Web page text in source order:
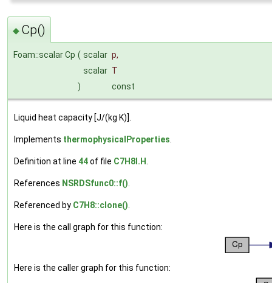
◆ Cp()
Foam::scalar Cp ( scalar p,
scalar T
)
const
Liquid heat capacity [J/(kg K)].
Implements thermophysicalProperties.
Definition at line 44of file C7H8I.H.
References NSRDSfunc0::f().
Referenced by C7H8::clone().
Here is the call graph for this function:
Here is the caller graph for this function: